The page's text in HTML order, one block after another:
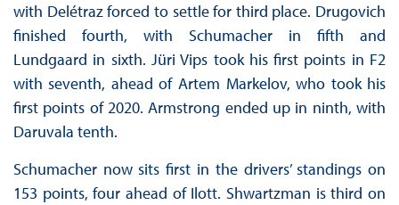
with Delétraz forced to settle for third place. Drugovich
finished fourth, with Schumacher in fifth and
Lundgaard in sixth. Jüri Vips took his first points in F2
with seventh, ahead of Artem Markelov, who took his
first points of 2020. Armstrong ended up in ninth, with
Daruvala tenth.
Schumacher now sits first in the drivers’ standings on
153 points, four ahead of Ilott. Shwartzman is third on